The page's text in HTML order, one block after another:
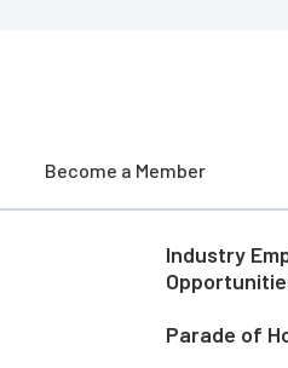
Become a Member
Industry
Parade of